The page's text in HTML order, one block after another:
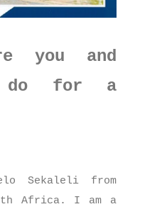
you and
do for a
Sekaleli from
Africa. I am a